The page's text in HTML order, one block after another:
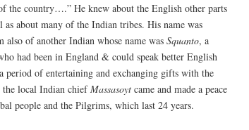
the country….” He knew about the English other parts
about many of the Indian tribes. His name was
also of another Indian whose name wasSquanto, a
had been in England & could speak better English
period of entertaining and exchanging gifts with the
the local Indian chiefMassasoyt came and made a peace
people and the Pilgrims, which last 24 years.